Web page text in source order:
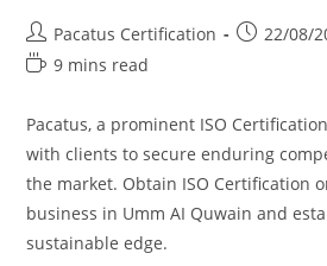
Pacatus Certification 22/08/
9 mins read
Pacatus, a prominent ISO
with clients to secure enduring
the market. Obtain ISO Certification
business in Umm AI Quwain and
sustainable edge.